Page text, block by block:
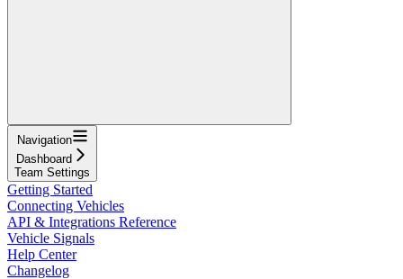
Navigation
Dashboard
Team Settings
Getting Started
Connecting Vehicles
API & Integrations Reference
Vehicle Signals
Help Center
Changelog